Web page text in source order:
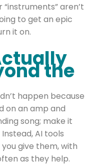
“instruments” aren’t
to get an epic
it on.
the
happen because
on an amp and
song; make it
AI tools
give them, with
as they help.